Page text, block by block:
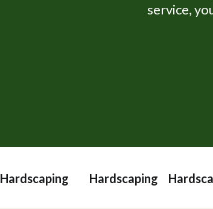
service,
Hardscaping Hardscaping